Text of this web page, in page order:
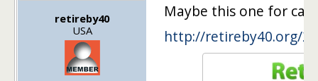
retireby40
USA
Maybe this one for
http://retireby40.org/